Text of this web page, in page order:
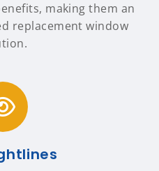
making them an
replacement window